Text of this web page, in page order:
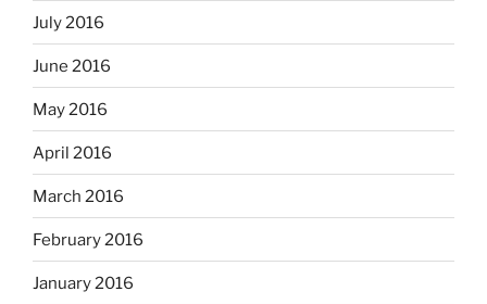
July 2016
June 2016
May 2016
April 2016
March 2016
February 2016
January 2016